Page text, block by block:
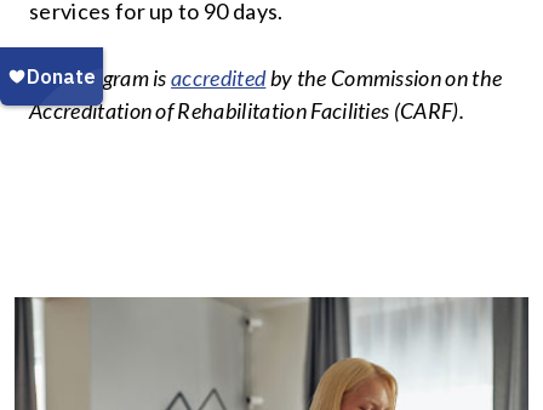
services for up to 90 days.
This program isaccreditedby the Commission on the
Accreditation of Rehabilitation Facilities (CARF).